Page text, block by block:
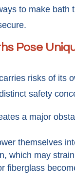
to make bath
Pose
risks of its
safety
a major
themselves
which may
fiberglass